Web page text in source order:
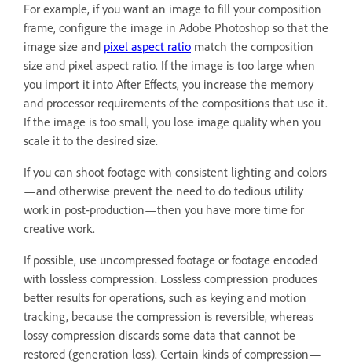
For example, if you want an image to fill your composition
frame, configure the image in Adobe Photoshop so that the
image size and pixel aspect ratio match the composition
size and pixel aspect ratio. If the image is too large when
you import it into After Effects, you increase the memory
and processor requirements of the compositions that use it.
If the image is too small, you lose image quality when you
scale it to the desired size.
If you can shoot footage with consistent lighting and colors
—and otherwise prevent the need to do tedious utility
work in post-production—then you have more time for
creative work.
If possible, use uncompressed footage or footage encoded
with lossless compression. Lossless compression produces
better results for operations, such as keying and motion
tracking, because the compression is reversible, whereas
lossy compression discards some data that cannot be
restored (generation loss). Certain kinds of compression—